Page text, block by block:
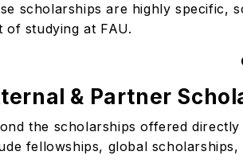
scholarships are highly specific,
of studying at FAU.
& Partner
the scholarships offered
fellowships, global